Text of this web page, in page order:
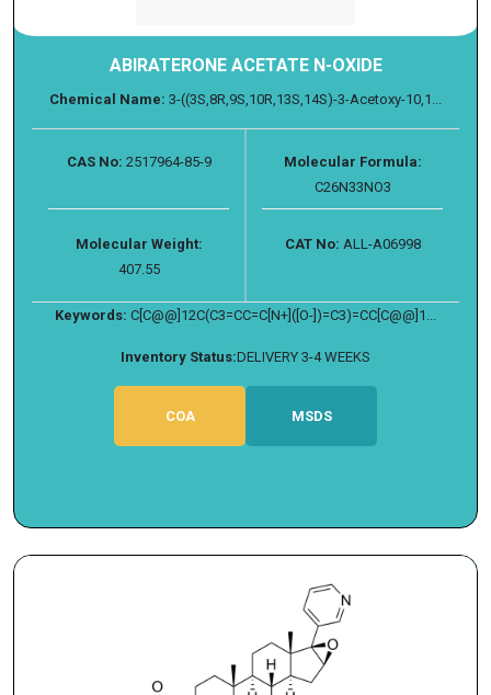
ABIRATERONE ACETATE N-OXIDE
Chemical Name: 3-((3S,8R,9S,10R,13S,14S)-3-Acetoxy-10,1...
CAS No: 2517964-85-9
Molecular Formula:
C26N33NO3
Molecular Weight:
407.55
CAT No: ALL-A06998
Keywords: C[C@@]12C(C3=CC=C[N+]([O-])=C3)=CC[C@@]1...
Inventory Status:DELIVERY 3-4 WEEKS
COA MSDS